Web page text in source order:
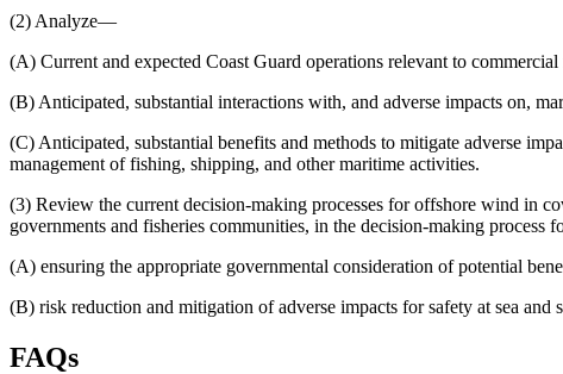
(2) Analyze—
(A) Current and expected Coast Guard operations relevant to
(B) Anticipated, substantial interactions with, and adverse impacts on,
(C) Anticipated, substantial benefits and methods to mitigate adverse
management of fishing, shipping, and other maritime activities.
(3) Review the current decision-making processes for offshore wind in
governments and fisheries communities, in the decision-making
(A) ensuring the appropriate governmental consideration of potential
(B) risk reduction and mitigation of adverse impacts for safety at sea
FAQs